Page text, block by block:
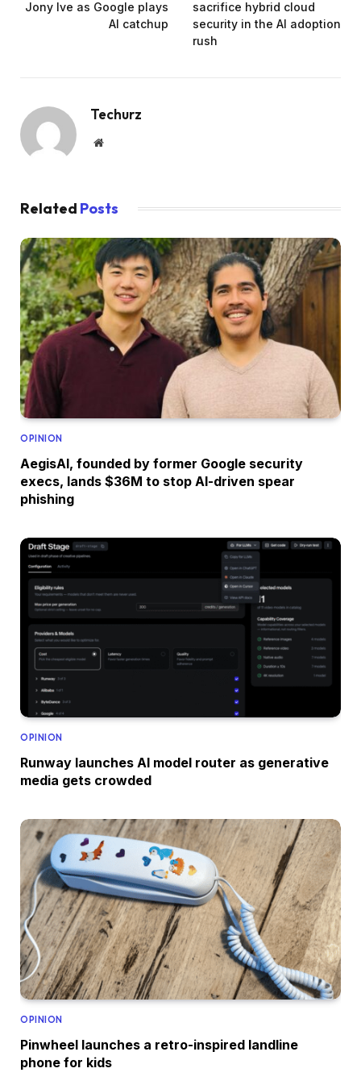
Jony Ive as Google plays
AI catchup
sacrifice hybrid cloud
security in the AI adoption
rush
Techurz
Website
Related Posts
OPINION
AegisAI, founded by former Google security
execs, lands $36M to stop AI-driven spear
phishing
OPINION
Runway launches AI model router as generative
media gets crowded
OPINION
Pinwheel launches a retro-inspired landline
phone for kids